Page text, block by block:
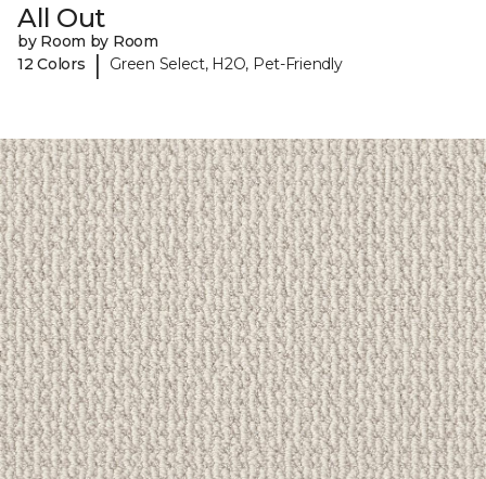
All Out
by Room by Room
12 Colors
| Green Select, H2O, Pet-Friendly